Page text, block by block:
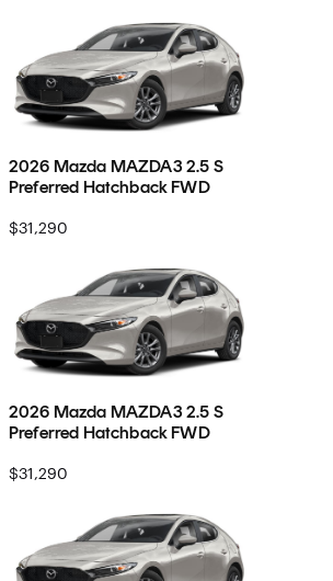
2026 Mazda MAZDA3 2.5 S
Preferred Hatchback FWD
$31,290
2026 Mazda MAZDA3 2.5 S
Preferred Hatchback FWD
$31,290